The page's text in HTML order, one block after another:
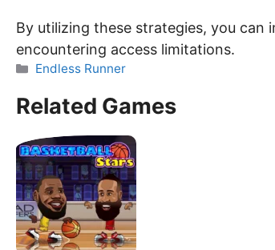
By utilizing these strategies, you can
encountering access limitations.
Categories
Endless Runner
Related Games